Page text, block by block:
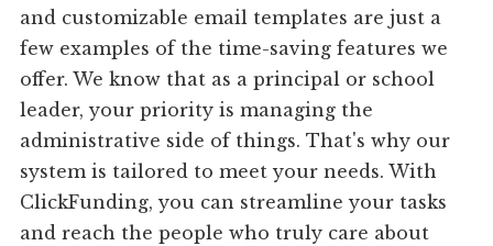
and customizable email templates are just a
few examples of the time-saving features we
offer. We know that as a principal or school
leader, your priority is managing the
administrative side of things. That's why our
system is tailored to meet your needs. With
ClickFunding, you can streamline your tasks
and reach the people who truly care about